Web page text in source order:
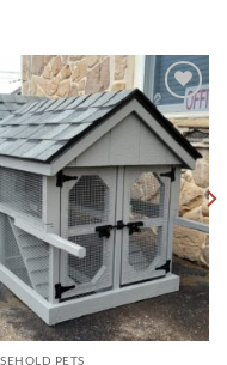
Add to
wishlist
PETS